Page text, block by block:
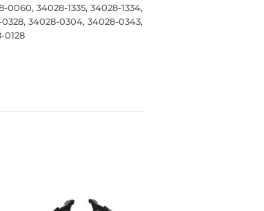
34028-1335, 34028-1334,
34028-0304, 34028-0343,
0128